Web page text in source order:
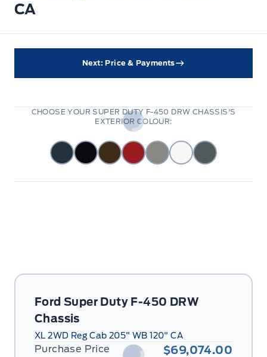
CA
Ford Super Duty F-450 DRW
Chassis
XL 2WD Reg Cab 205" WB 120" CA
Purchase Price $69,074.00
Next: Price & Payments
CHOOSE YOUR SUPER DUTY F-450 DRW CHASSIS'S
EXTERIOR COLOUR: